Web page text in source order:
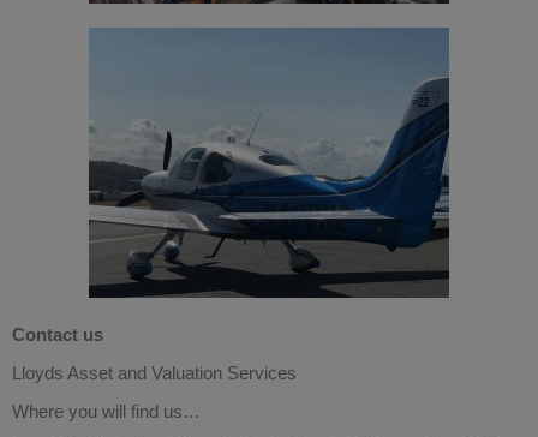
Contact us
Lloyds Asset and Valuation Services
Where you will find us…